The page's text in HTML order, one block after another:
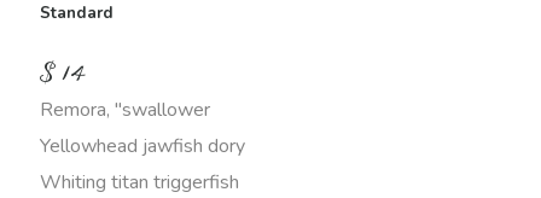
Standard
$14
Remora, "swallower
Yellowhead jawfish dory
Whiting titan triggerfish